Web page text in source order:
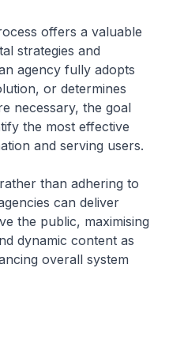
offers a valuable
strategies and
agency fully adopts
or determines
necessary, the goal
the most effective
and serving users.
than adhering to
can deliver
the public, maximising
dynamic content as
overall system